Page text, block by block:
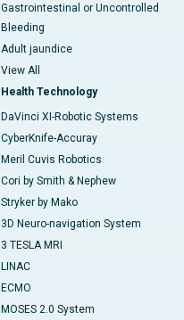
Gastrointestinal or Uncontrolled
Bleeding
Adult jaundice
View All
Health Technology
DaVinci XI-Robotic Systems
CyberKnife-Accuray
Meril Cuvis Robotics
Cori by Smith & Nephew
Stryker by Mako
3D Neuro-navigation System
3 TESLA MRI
LINAC
ECMO
MOSES 2.0 System